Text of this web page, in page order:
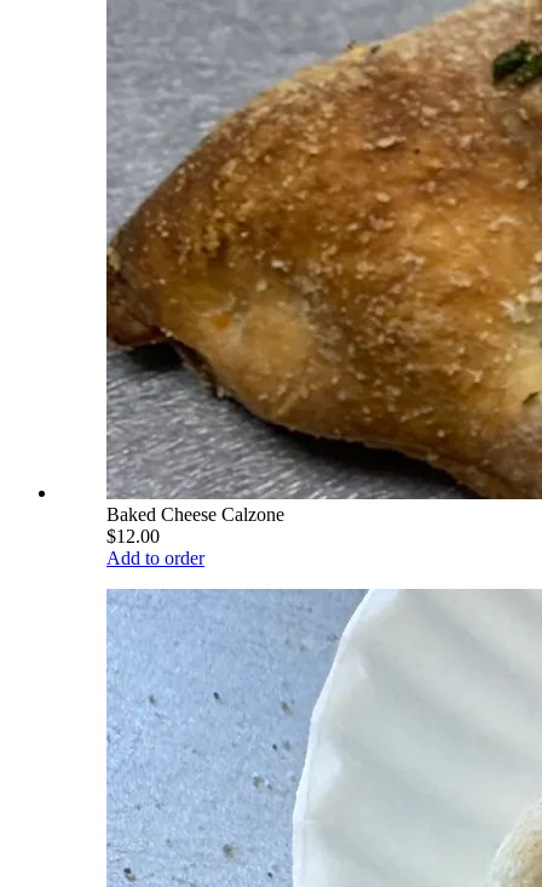
Baked Cheese Calzone
$12.00
Add to order